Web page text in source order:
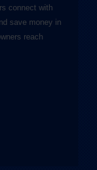
connect with
save money in
reach